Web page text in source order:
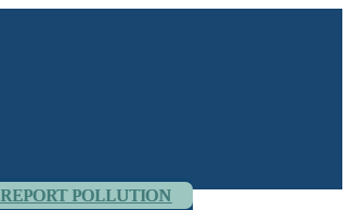
REPORT POLLUTION